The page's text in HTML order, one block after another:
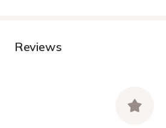
Reviews